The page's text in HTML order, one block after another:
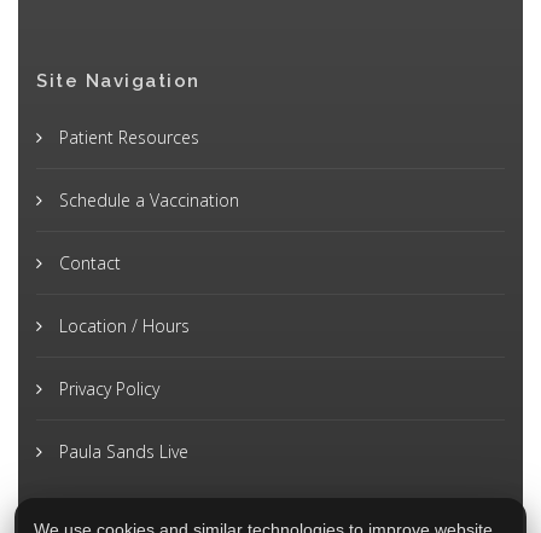
Site Navigation
Patient Resources
Schedule a Vaccination
Contact
Location / Hours
Privacy Policy
Paula Sands Live